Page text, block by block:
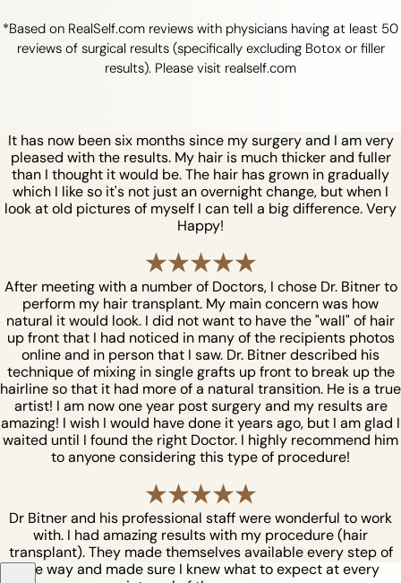
*Based on RealSelf.com reviews with physicians having at least 50
reviews of surgical results (specifically excluding Botox or filler
results). Please visit realself.com
It has now been six months since my surgery and I am very
pleased with the results. My hair is much thicker and fuller
than I thought it would be. The hair has grown in gradually
which I like so it's not just an overnight change, but when I
look at old pictures of myself I can tell a big difference. Very
Happy!
After meeting with a number of Doctors, I chose Dr. Bitner to
perform my hair transplant. My main concern was how
natural it would look. I did not want to have the "wall" of hair
up front that I had noticed in many of the recipients photos
online and in person that I saw. Dr. Bitner described his
technique of mixing in single grafts up front to break up the
hairline so that it had more of a natural transition. He is a true
artist! I am now one year post surgery and my results are
amazing! I wish I would have done it years ago, but I am glad I
waited until I found the right Doctor. I highly recommend him
to anyone considering this type of procedure!
Dr Bitner and his professional staff were wonderful to work
with. I had amazing results with my procedure (hair
transplant). They made themselves available every step of
the way and made sure I knew what to expect at every